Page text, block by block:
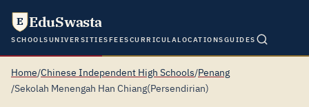
E EduSwasta
SCHOOLSUNIVERSITIESFEESCURRICULALOCATIONSGUIDES
Home/Chinese Independent High Schools/Penang
/Sekolah Menengah Han Chiang(Persendirian)